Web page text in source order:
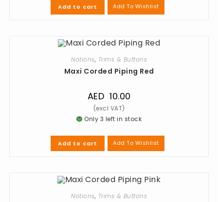
Add to cart Add To Wishlist
Notions, Trims & Buttons
Maxi Corded Piping Red
AED 10.00
Only 3 left in stock
Add to cart Add To Wishlist
Notions, Trims & Buttons